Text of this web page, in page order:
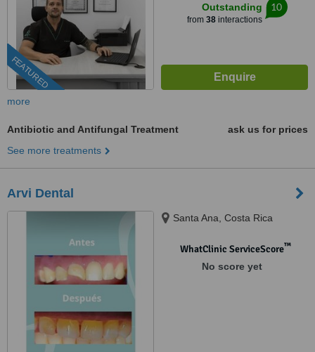
FEATURED
Outstanding
from 38interactions
10
more
Antibiotic and Antifungal Treatment
ask us for prices
See more treatments
Arvi Dental
Santa Ana, Costa Rica
WhatClinic ServiceScore™
No score yet